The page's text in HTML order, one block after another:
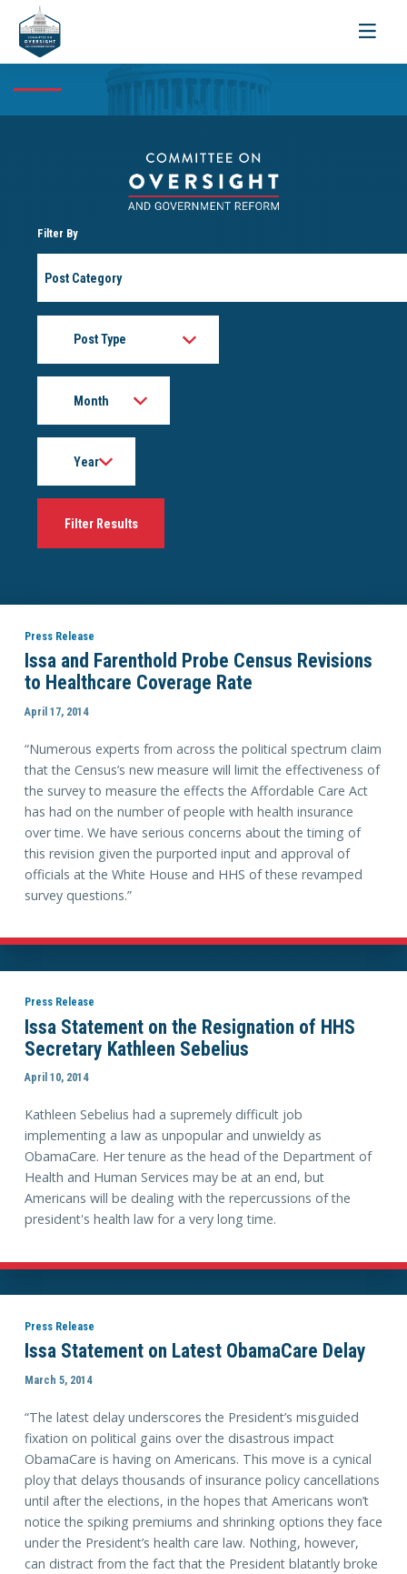
Toggle
Filter By
Press Release
Issa and Farenthold Probe Census Revisions
to Healthcare Coverage Rate
April 17, 2014
“Numerous experts from across the political spectrum claim
that the Census’s new measure will limit the effectiveness of
the survey to measure the effects the Affordable Care Act
has had on the number of people with health insurance
over time. We have serious concerns about the timing of
this revision given the purported input and approval of
officials at the White House and HHS of these revamped
survey questions.”
Press Release
Issa Statement on the Resignation of HHS
Secretary Kathleen Sebelius
April 10, 2014
Kathleen Sebelius had a supremely difficult job
implementing a law as unpopular and unwieldy as
ObamaCare. Her tenure as the head of the Department of
Health and Human Services may be at an end, but
Americans will be dealing with the repercussions of the
president's health law for a very long time.
Press Release
Issa Statement on Latest ObamaCare Delay
March 5, 2014
“The latest delay underscores the President’s misguided
fixation on political gains over the disastrous impact
ObamaCare is having on Americans. This move is a cynical
ploy that delays thousands of insurance policy cancellations
until after the elections, in the hopes that Americans won’t
notice the spiking premiums and shrinking options they face
under the President’s health care law. Nothing, however,
can distract from the fact that the President blatantly broke